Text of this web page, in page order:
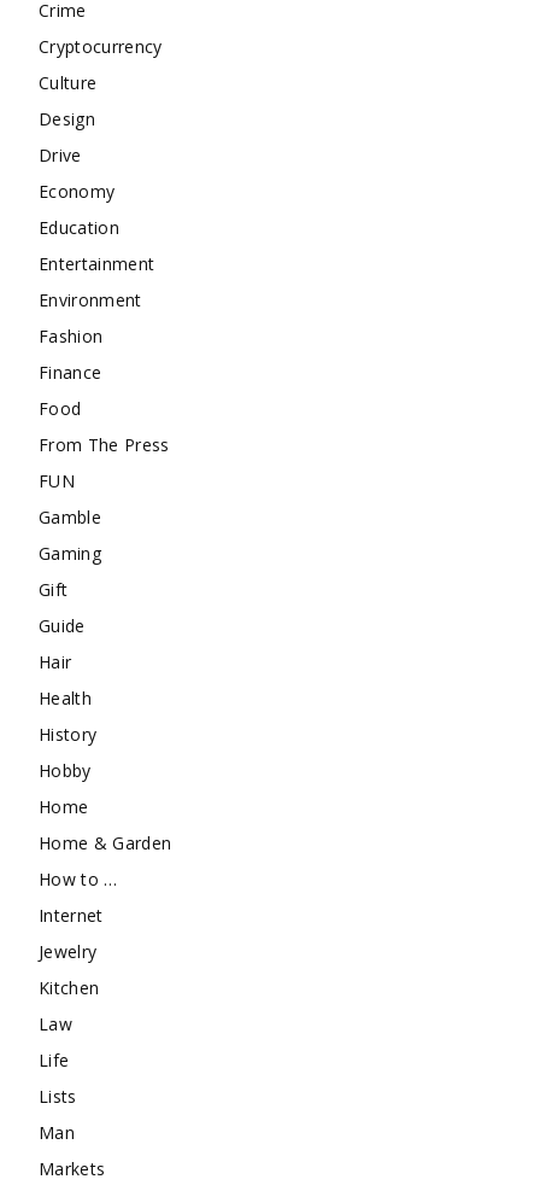
Crime
Cryptocurrency
Culture
Design
Drive
Economy
Education
Entertainment
Environment
Fashion
Finance
Food
From The Press
FUN
Gamble
Gaming
Gift
Guide
Hair
Health
History
Hobby
Home
Home & Garden
How to …
Internet
Jewelry
Kitchen
Law
Life
Lists
Man
Markets